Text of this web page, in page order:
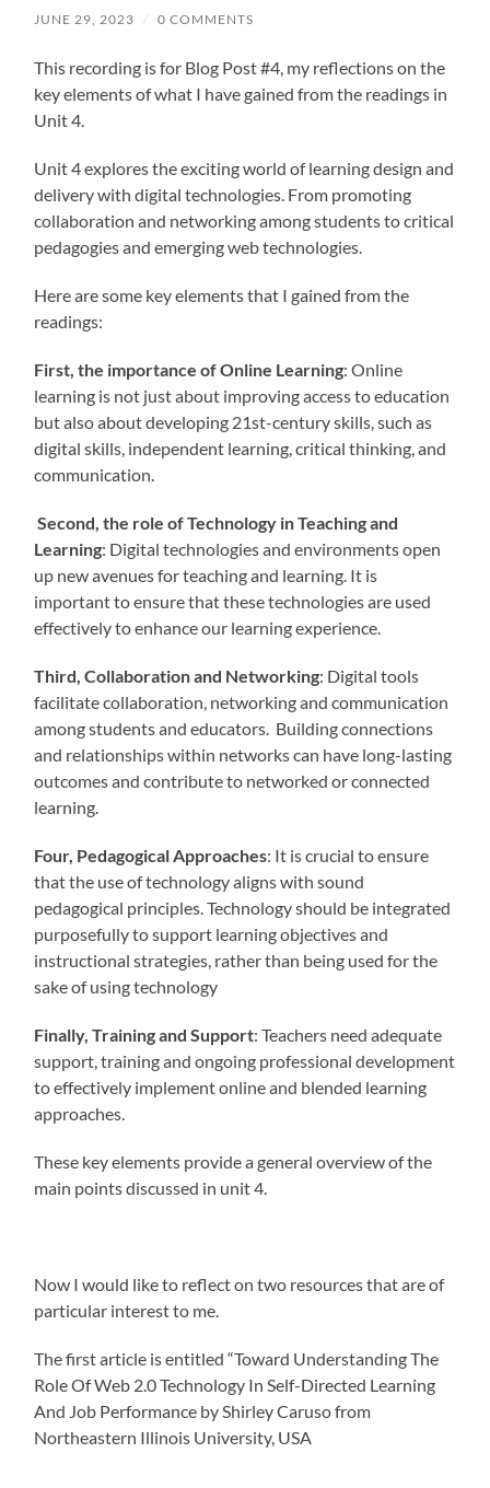
JUNE 29, 2023 / 0 COMMENTS
This recording is for Blog Post #4, my reflections on the
key elements of what I have gained from the readings in
Unit 4.
Unit 4 explores the exciting world of learning design and
delivery with digital technologies. From promoting
collaboration and networking among students to critical
pedagogies and emerging web technologies.
Here are some key elements that I gained from the
readings:
First, the importance of Online Learning: Online
learning is not just about improving access to education
but also about developing 21st-century skills, such as
digital skills, independent learning, critical thinking, and
communication.
Second, the role of Technology in Teaching and
Learning: Digital technologies and environments open
up new avenues for teaching and learning. It is
important to ensure that these technologies are used
effectively to enhance our learning experience.
Third, Collaboration and Networking: Digital tools
facilitate collaboration, networking and communication
among students and educators. Building connections
and relationships within networks can have long-lasting
outcomes and contribute to networked or connected
learning.
Four, Pedagogical Approaches: It is crucial to ensure
that the use of technology aligns with sound
pedagogical principles. Technology should be integrated
purposefully to support learning objectives and
instructional strategies, rather than being used for the
sake of using technology
Finally, Training and Support: Teachers need adequate
support, training and ongoing professional development
to effectively implement online and blended learning
approaches.
These key elements provide a general overview of the
main points discussed in unit 4.
Now I would like to reflect on two resources that are of
particular interest to me.
The first article is entitled “Toward Understanding The
Role Of Web 2.0 Technology In Self-Directed Learning
And Job Performance by Shirley Caruso from
Northeastern Illinois University, USA